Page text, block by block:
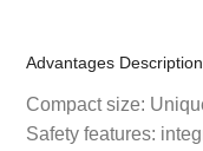
Advantages
Compact size:
Safety features: